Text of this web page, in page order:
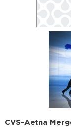
CVS–Aetna